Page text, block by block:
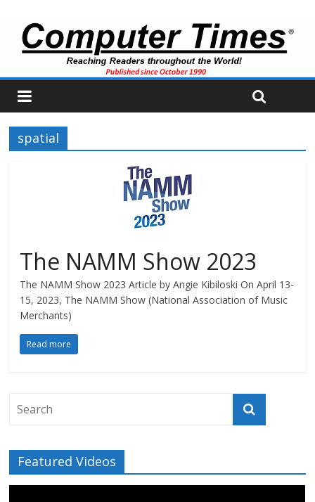
spatial
The NAMM Show 2023
The NAMM Show 2023 Article by Angie Kibiloski On April 13-
15, 2023, The NAMM Show (National Association of Music
Merchants)
Read more
Featured Videos